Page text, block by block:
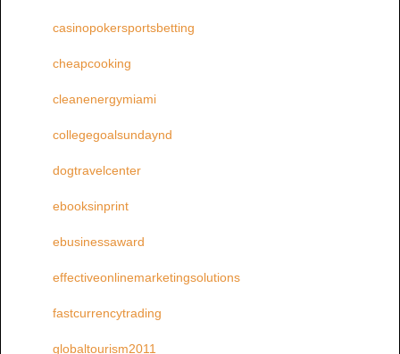
casinopokersportsbetting
cheapcooking
cleanenergymiami
collegegoalsundaynd
dogtravelcenter
ebooksinprint
ebusinessaward
effectiveonlinemarketingsolutions
fastcurrencytrading
globaltourism2011